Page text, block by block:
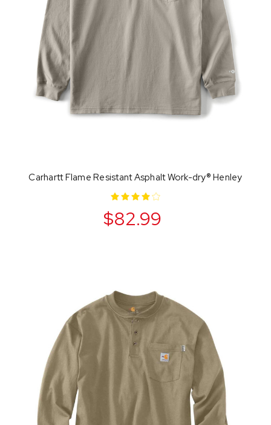
Carhartt Flame Resistant Asphalt Work-dry® Henley
$82.99